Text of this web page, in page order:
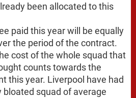
been allocated to this
paid this year will be equally
the period of the contract.
cost of the whole squad that
counts towards the
this year. Liverpool have had
bloated squad of average